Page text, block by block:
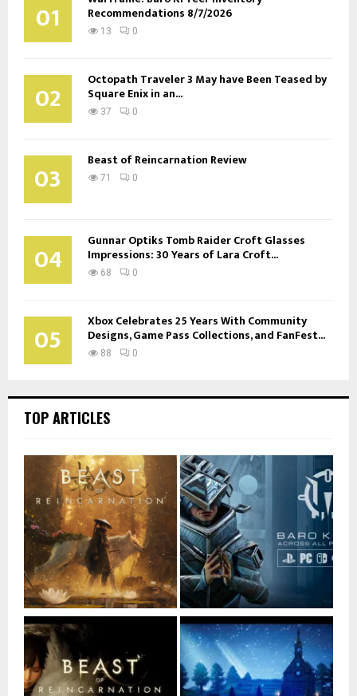
01 Recommendations 8/7/2026
13 0
02 Octopath Traveler 3 May have Been Teased by
Square Enix in an...
37 0
03 Beast of Reincarnation Review
71 0
04 Gunnar Optiks Tomb Raider Croft Glasses
Impressions: 30 Years of Lara Croft...
68 0
05 Xbox Celebrates 25 Years With Community
Designs, Game Pass Collections, and FanFest...
88 0
TOP ARTICLES